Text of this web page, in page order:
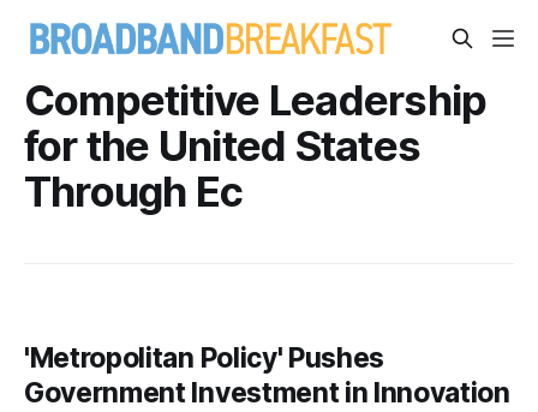
Competitive Leadership
for the United States
Through Ec
'Metropolitan Policy' Pushes
Government Investment in Innovation